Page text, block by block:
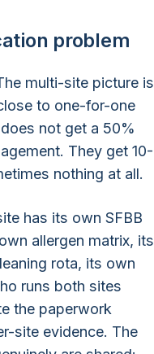
problem
multi-site picture is
to one-for-one
not get a 50%
They get 10-
nothing at all.
has its own SFBB
allergen matrix, its
rota, its own
runs both sites
the paperwork
site evidence. The